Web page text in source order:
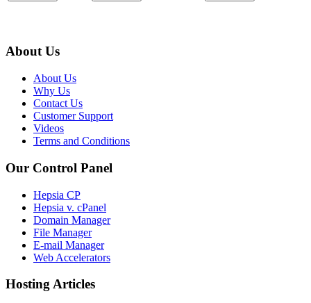
About Us
About Us
Why Us
Contact Us
Customer Support
Videos
Terms and Conditions
Our Control Panel
Hepsia CP
Hepsia v. cPanel
Domain Manager
File Manager
E-mail Manager
Web Accelerators
Hosting Articles